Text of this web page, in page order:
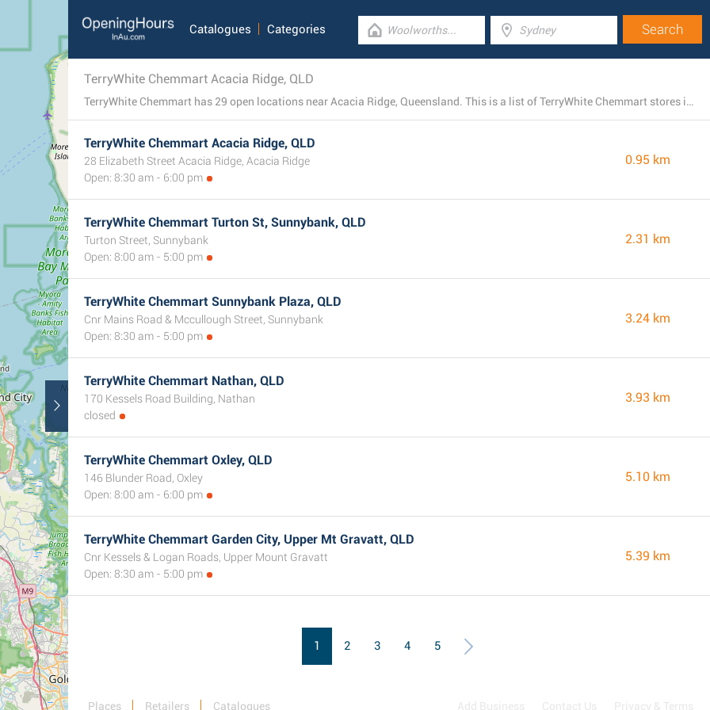
Catalogues Categories
TerryWhite Chemmart Acacia Ridge, QLD
TerryWhite Chemmart has 29 open locations near Acacia Ridge, Queensland. This is a list of TerryWhite Chemmart stores in the area.
TerryWhite Chemmart Acacia Ridge, QLD
28 Elizabeth Street Acacia Ridge, Acacia Ridge
Open: 8:30 am - 6:00 pm
0.95 km
TerryWhite Chemmart Turton St, Sunnybank, QLD
Turton Street, Sunnybank
Open: 8:00 am - 5:00 pm
2.31 km
TerryWhite Chemmart Sunnybank Plaza, QLD
Cnr Mains Road & Mccullough Street, Sunnybank
Open: 8:30 am - 5:00 pm
3.24 km
TerryWhite Chemmart Nathan, QLD
170 Kessels Road Building, Nathan
closed
3.93 km
TerryWhite Chemmart Oxley, QLD
146 Blunder Road, Oxley
Open: 8:00 am - 6:00 pm
5.10 km
TerryWhite Chemmart Garden City, Upper Mt Gravatt, QLD
Cnr Kessels & Logan Roads, Upper Mount Gravatt
Open: 8:30 am - 5:00 pm
5.39 km
1 2 3 4 5
Places Retailers Catalogues